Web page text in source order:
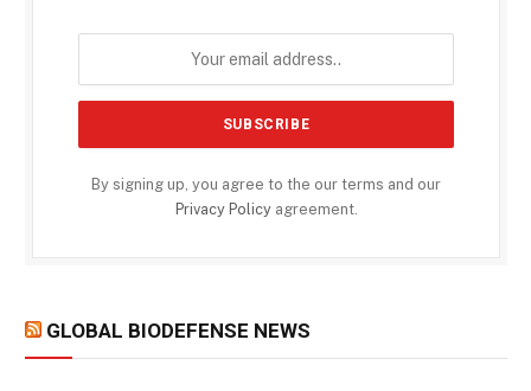
By signing up, you agree to the our terms and our
Privacy Policyagreement.
GLOBAL BIODEFENSE NEWS